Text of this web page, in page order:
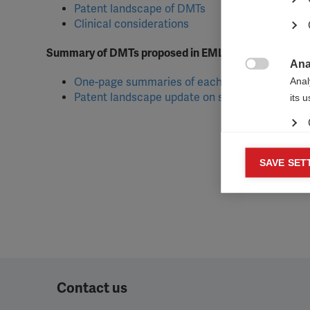
Patent landscape of DMTs
Clinical considerations
Summary of DMTs proposed in EML application
One-page summaries of each DMT
Patent landscape update on selected DMTs
Contact us
its
SAVE